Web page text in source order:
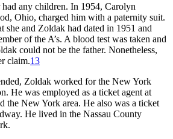
any children. In 1954, Carolyn
Ohio, charged him with a paternity suit.
she and Zoldak had dated in 1951 and
of the A’s. A blood test was taken and
could not be the father. Nonetheless,
claim.13
Zoldak worked for the New York
He was employed as a ticket agent at
the New York area. He also was a ticket
He lived in the Nassau County